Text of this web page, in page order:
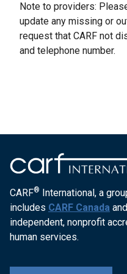
Note to providers:
update any missing or
request that CARF not
and telephone number.
CARF® International, a
includes CARF Canada and
independent, nonprofit
human services.